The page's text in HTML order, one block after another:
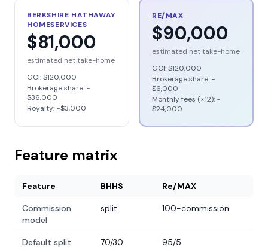
BERKSHIRE HATHAWAY
HOMESERVICES
$81,000
estimated net take-home
GCI:$120,000
Brokerage share: −
$36,000
Royalty: −$3,000
RE/MAX
$90,000
estimated net take-home
GCI:$120,000
Brokerage share: −
$6,000
Monthly fees (×12): −
$24,000
Feature matrix
Feature BHHS Re/MAX
Commission
model
split 100-commission
Default split 70/30 95/5